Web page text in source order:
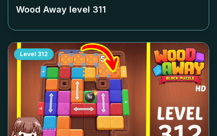
Wood Away level 311
Level 312